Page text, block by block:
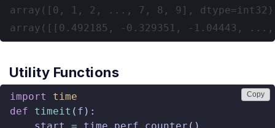
array([0, 1, 2, ..., 7, 8, 9], dtype=int32)
Utility Functions
import
time
def
timeit ( f ):
Copy